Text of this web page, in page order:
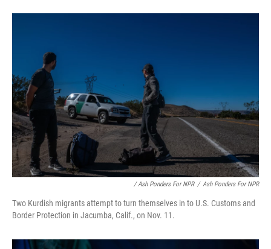
/ Ash Ponders For NPR / Ash Ponders For NPR
Two Kurdish migrants attempt to turn themselves in to U.S. Customs and
Border Protection in Jacumba, Calif., on Nov. 11.